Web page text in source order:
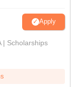
Apply
| Scholarships